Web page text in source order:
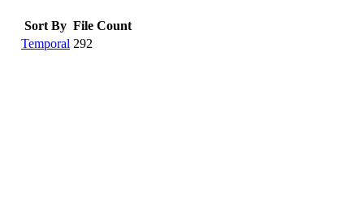
Sort By File Count
Temporal 292